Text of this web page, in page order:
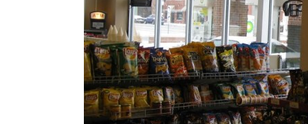
carousel
navigation
buttons